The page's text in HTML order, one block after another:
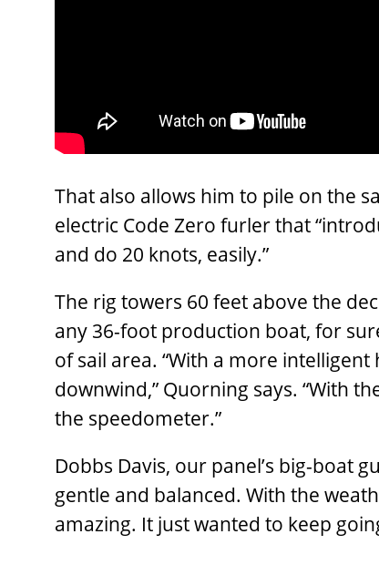
That also allows him to pile on the
electric Code Zero furler that
and do 20 knots, easily.”
The rig towers 60 feet above the
any 36-foot production boat, for
of sail area. “With a more
downwind,” Quorning says. “With
the speedometer.”
Dobbs Davis, our panel’s big-boat
gentle and balanced. With the
amazing. It just wanted to keep